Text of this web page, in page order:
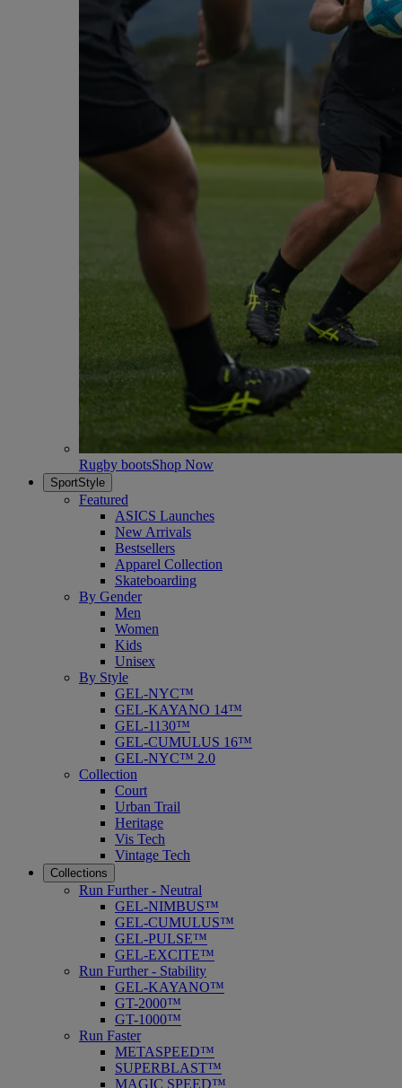
Rugby bootsShop Now
SportStyle
Featured
ASICS Launches
New Arrivals
Bestsellers
Apparel Collection
Skateboarding
By Gender
Men
Women
Kids
Unisex
By Style
GEL-NYC™
GEL-KAYANO 14™
GEL-1130™
GEL-CUMULUS 16™
GEL-NYC™ 2.0
Collection
Court
Urban Trail
Heritage
Vis Tech
Vintage Tech
Collections
Run Further - Neutral
GEL-NIMBUS™
GEL-CUMULUS™
GEL-PULSE™
GEL-EXCITE™
Run Further - Stability
GEL-KAYANO™
GT-2000™
GT-1000™
Run Faster
METASPEED™
SUPERBLAST™
MAGIC SPEED™